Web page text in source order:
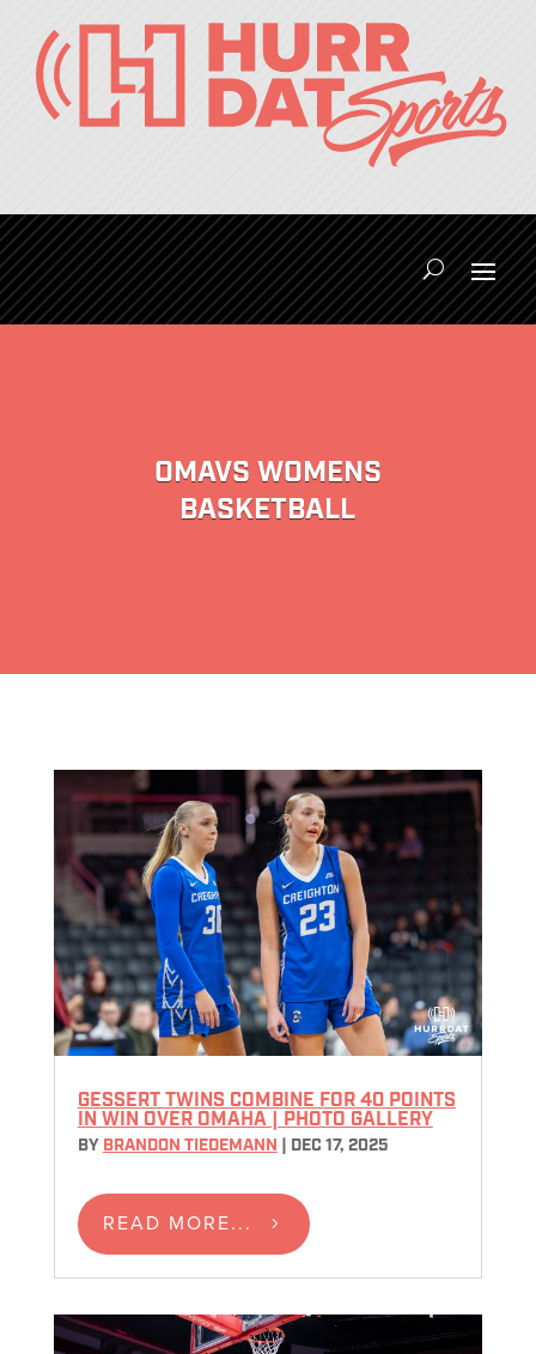
OMAVS WOMENS
BASKETBALL
GESSERT TWINS COMBINE FOR 40 POINTS
IN WIN OVER OMAHA | PHOTO GALLERY
BY BRANDON TIEDEMANN DEC 17, 2025
READ MORE...